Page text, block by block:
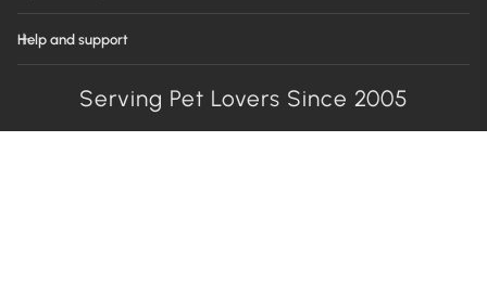
Help and support
Serving Pet Lovers Since 2005